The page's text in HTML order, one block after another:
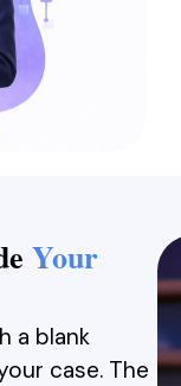
Your
a blank
case. The